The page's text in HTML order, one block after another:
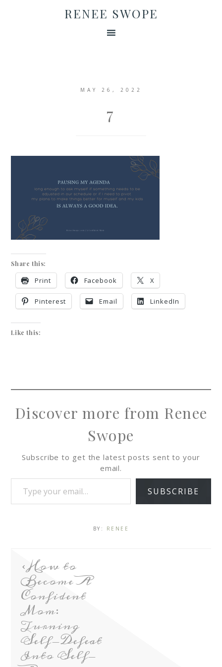
RENEE SWOPE
MAY 26, 2022
7
Share this:
Print Facebook X
Pinterest Email LinkedIn
Like this:
Discover more from Renee
Swope
Subscribe to get the latest posts sent to your
email.
SUBSCRIBE
BY: RENEE
How to
Become A
Confident
Mom:
Turning
Self-Defeat
Into Self-